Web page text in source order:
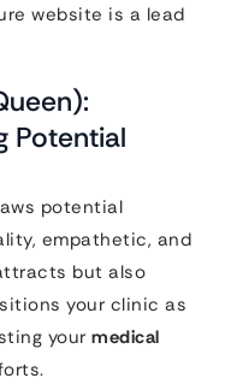
website is a lead
Potential
potential
empathetic, and
but also
your clinic as
your medical